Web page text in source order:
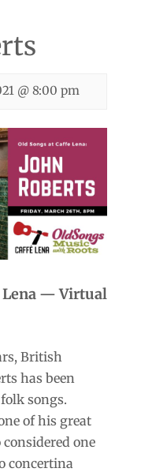
@ 8:00 pm
Lena — Virtual
British
has been
songs.
of his great
considered one
concertina